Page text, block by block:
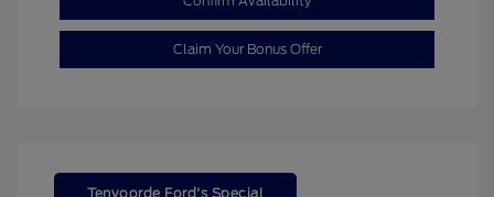
Claim Your Bonus Offer
Tenvoorde Ford's Special